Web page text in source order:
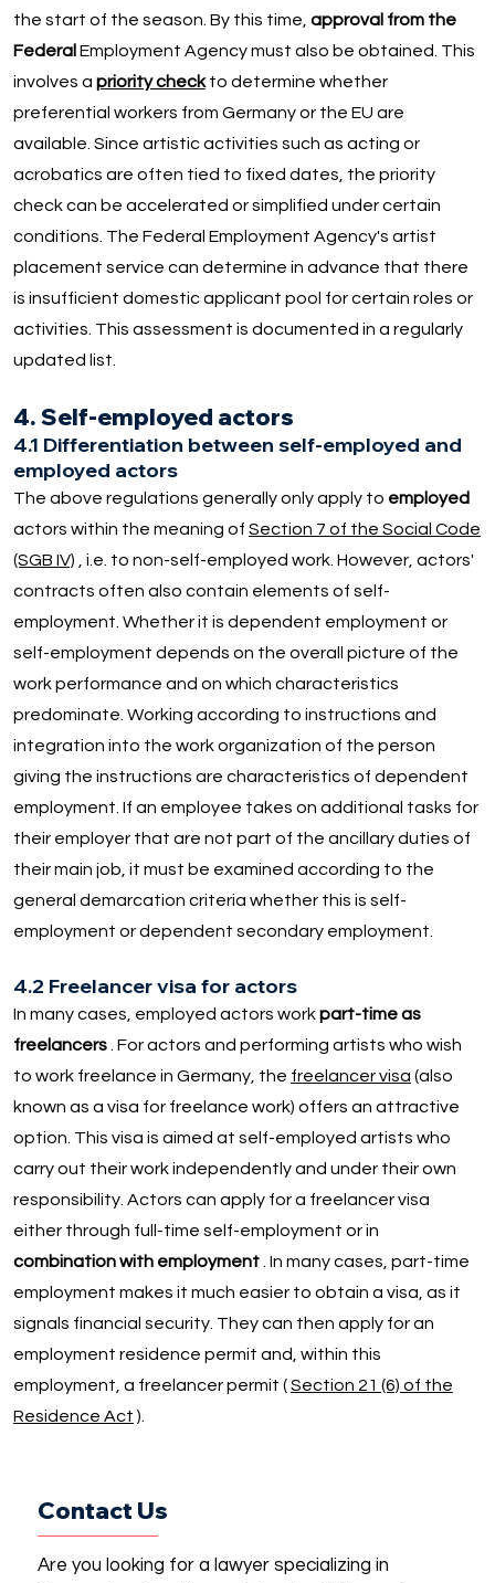
the start of the season. By this time, approval from the
Federal Employment Agency must also be obtained. This
involves a priority checkto determine whether
preferential workers from Germany or the EU are
available. Since artistic activities such as acting or
acrobatics are often tied to fixed dates, the priority
check can be accelerated or simplified under certain
conditions. The Federal Employment Agency's artist
placement service can determine in advance that there
is insufficient domestic applicant pool for certain roles or
activities. This assessment is documented in a regularly
updated list.
4. Self-employed actors
4.1 Differentiation between self-employed and
employed actors
The above regulations generally only apply to employed
actors within the meaning of Section 7 of the Social Code
(SGB IV) , i.e. to non-self-employed work. However, actors'
contracts often also contain elements of self-
employment. Whether it is dependent employment or
self-employment depends on the overall picture of the
work performance and on which characteristics
predominate. Working according to instructions and
integration into the work organization of the person
giving the instructions are characteristics of dependent
employment. If an employee takes on additional tasks for
their employer that are not part of the ancillary duties of
their main job, it must be examined according to the
general demarcation criteria whether this is self-
employment or dependent secondary employment.
4.2 Freelancer visa for actors
In many cases, employed actors workpart-time as
freelancers. For actors and performing artists who wish
to work freelance in Germany, the freelancer visa (also
known as a visa for freelance work) offers an attractive
option. This visa is aimed at self-employed artists who
carry out their work independently and under their own
responsibility. Actors can apply for a freelancer visa
either through full-time self-employment or in
combination with employment. In many cases, part-time
employment makes it much easier to obtain a visa, as it
signals financial security. They can then apply for an
employment residence permit and, within this
employment, a freelancer permit (Section 21 (6) of the
Residence Act ).
Contact Us
Are you looking for a lawyer specializing in